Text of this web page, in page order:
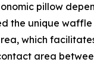
pillow
the unique
which
area